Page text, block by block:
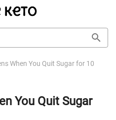
When You Quit Sugar for 10
You Quit Sugar